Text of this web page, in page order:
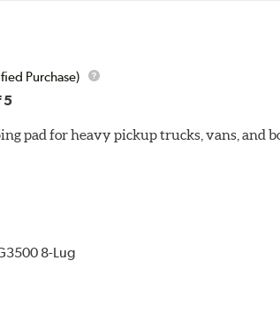
Purchase)
5
pad for heavy pickup trucks, vans, and
8-Lug